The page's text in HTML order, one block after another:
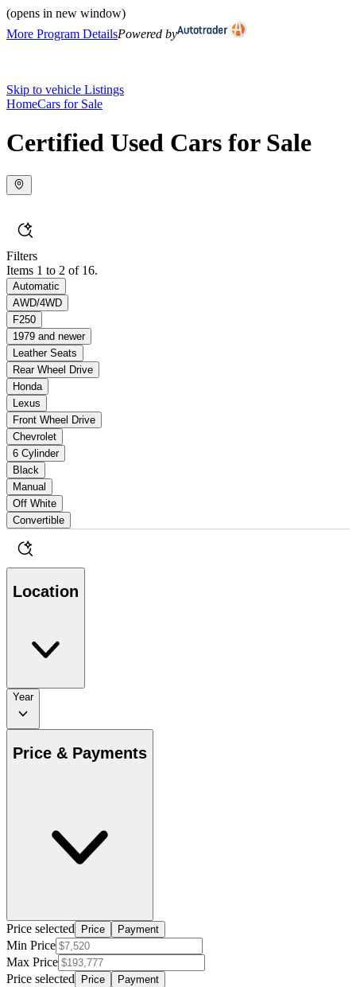
(opens in new window)
More Program DetailsPowered by
Skip to vehicle Listings
HomeCars for Sale
Certified Used Cars for Sale
Filters
Items 1 to 2 of 16.
Automatic
AWD/4WD
F250
1979 and newer
Leather Seats
Rear Wheel Drive
Honda
Lexus
Front Wheel Drive
Chevrolet
6 Cylinder
Black
Manual
Off White
Convertible
Location
Year
Price & Payments
Price selected Price Payment
Min Price
Max Price
Price selected
Price Payment